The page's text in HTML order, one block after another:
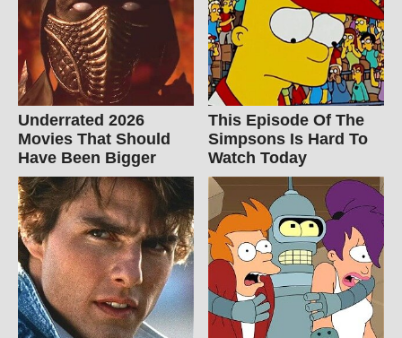
Underrated 2026
Movies That Should
Have Been Bigger
This Episode Of The
Simpsons Is Hard To
Watch Today